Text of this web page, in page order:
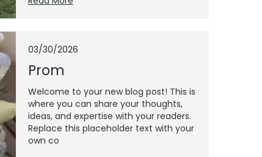
03/30/2026
Prom
Welcome to your new blog post! This is
where you can share your thoughts,
ideas, and expertise with your readers.
Replace this placeholder text with your
own co